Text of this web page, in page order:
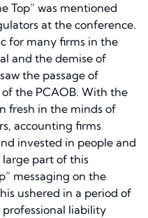
Top” was mentioned
at the conference.
for many firms in the
and the demise of
the passage of
the PCAOB. With the
fresh in the minds of
accounting firms
invested in people and
part of this
messaging on the
ushered in a period of
liability